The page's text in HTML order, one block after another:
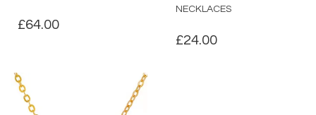
£64.00
NECKLACES
£24.00